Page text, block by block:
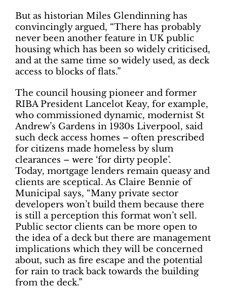
But as historian Miles Glendinning has
convincingly argued, “There has probably
never been another feature in UK public
housing which has been so widely criticised,
and at the same time so widely used, as deck
access to blocks of flats.”
The council housing pioneer and former
RIBA President Lancelot Keay, for example,
who commissioned dynamic, modernist St
Andrew’s Gardens in 1930s Liverpool, said
such deck access homes – often prescribed
for citizens made homeless by slum
clearances – were ‘for dirty people’.
Today, mortgage lenders remain queasy and
clients are sceptical. As Claire Bennie of
Municipal says, “Many private sector
developers won’t build them because there
is still a perception this format won’t sell.
Public sector clients can be more open to
the idea of a deck but there are management
implications which they will be concerned
about, such as fire escape and the potential
for rain to track back towards the building
from the deck.”